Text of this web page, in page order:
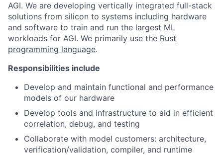
AGI. We are developing vertically integrated full-stack
solutions from silicon to systems including hardware
and software to train and run the largest ML
workloads for AGI. We primarily use the Rust
programming language.
Responsibilities include
Develop and maintain functional and performance
models of our hardware
Develop tools and infrastructure to aid in efficient
correlation, debug, and testing
Collaborate with model customers: architecture,
verification/validation, compiler, and runtime